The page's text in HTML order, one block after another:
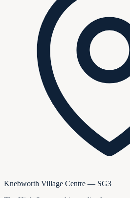
Knebworth Village Centre — SG3